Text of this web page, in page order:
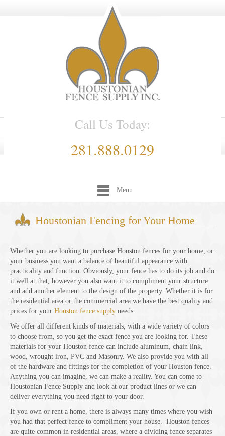
Call Us Today:
281.888.0129
Menu
Houstonian Fencing for Your Home
Whether you are looking to purchase Houston fences for your home, or
your business you want a balance of beautiful appearance with
practicality and function. Obviously, your fence has to do its job and do
it well at that, however you also want it to compliment your structure
and add another element to the design of the property. Whether it is for
the residential area or the commercial area we have the best quality and
prices for your Houston fence supply needs.
We offer all different kinds of materials, with a wide variety of colors
to choose from, so you get the exact fence you are looking for. These
materials for your Houston fence can include aluminum, chain link,
wood, wrought iron, PVC and Masonry. We also provide you with all
of the hardware and fittings for the completion of your Houston fence.
Anything you can imagine, we can make a reality. You can come to
Houstonian Fence Supply and look at our product lines or we can
deliver everything you need right to your door.
If you own or rent a home, there is always many times where you wish
you had that perfect fence to compliment your house. Houston fences
are quite common in residential areas, where a dividing fence separates